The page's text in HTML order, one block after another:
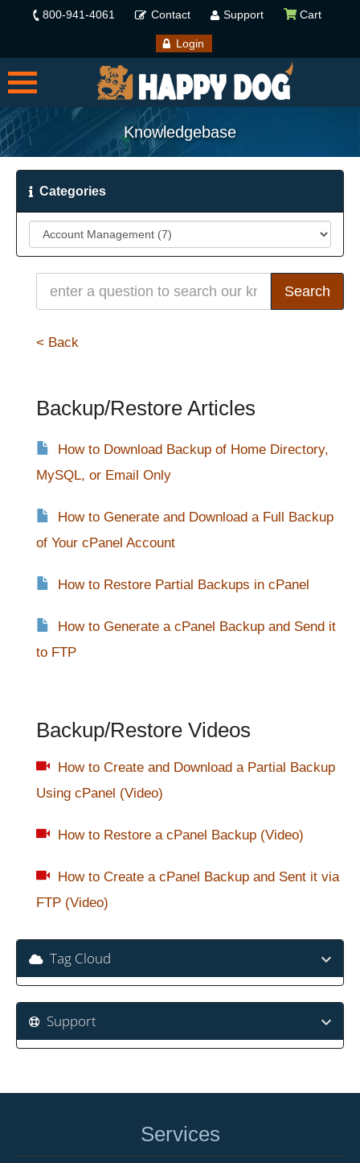
800-941-4061 Contact Support Cart
Login
Knowledgebase
Categories
< Back
Backup/Restore Articles
How to Download Backup of Home Directory,
MySQL, or Email Only
How to Generate and Download a Full Backup
of Your cPanel Account
How to Restore Partial Backups in cPanel
How to Generate a cPanel Backup and Send it
to FTP
Backup/Restore Videos
How to Create and Download a Partial Backup
Using cPanel (Video)
How to Restore a cPanel Backup (Video)
How to Create a cPanel Backup and Sent it via
FTP (Video)
Tag Cloud
Support
Services